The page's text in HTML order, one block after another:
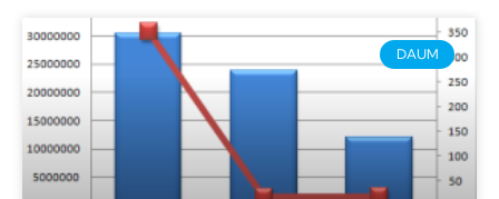
DAUM